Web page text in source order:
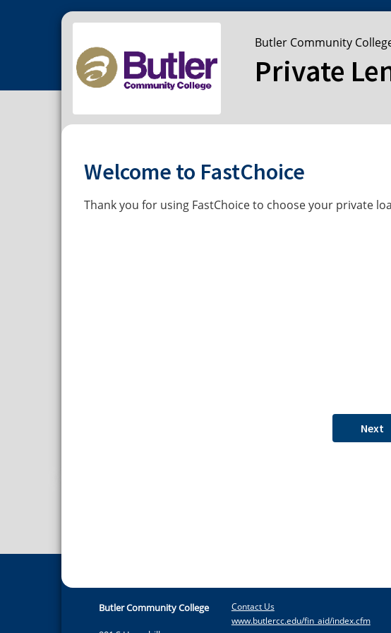
Butler Community
Private
Welcome to FastChoice
Thank you for using FastChoice to choose your private
Next
Butler Community College
Contact Us
www.butlercc.edu/fin_aid/index.cfm